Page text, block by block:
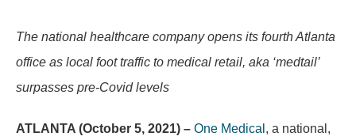
The national healthcare company opens its fourth Atlanta
office as local foot traffic to medical retail, aka ‘medtail’
surpasses pre-Covid levels
ATLANTA (October 5, 2021) – One Medical , a national,